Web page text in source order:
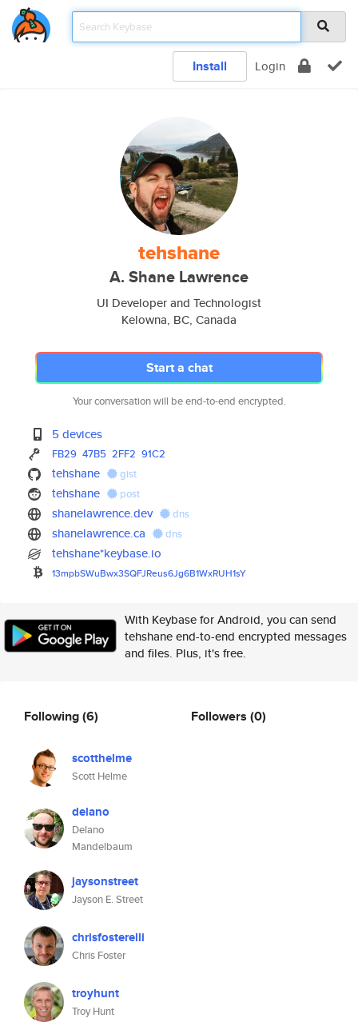
Install Login
tehshane
A. Shane Lawrence
UI Developer and Technologist
Kelowna, BC, Canada
Start a chat
Your conversation will be end-to-end encrypted.
5 devices
FB29 47B5 2FF2 91C2
tehshane gist
tehshane post
shanelawrence.dev dns
shanelawrence.ca dns
tehshane*keybase.io
13mpbSWuBwx3SQFJReus6Jg6B1WxRUH1sY
With Keybase for Android, you can send
tehshane end-to-end encrypted messages
and files. Plus, it's free.
Following(6)
scotthelme
Scott Helme
delano
Delano
Mandelbaum
jaysonstreet
Jayson E. Street
chrisfosterelli
Chris Foster
troyhunt
Troy Hunt
Followers (0)